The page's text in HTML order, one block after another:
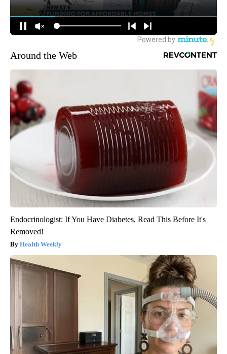
Around the Web
Endocrinologist: If You Have Diabetes, Read This Before It's
Removed!
Health Weekly